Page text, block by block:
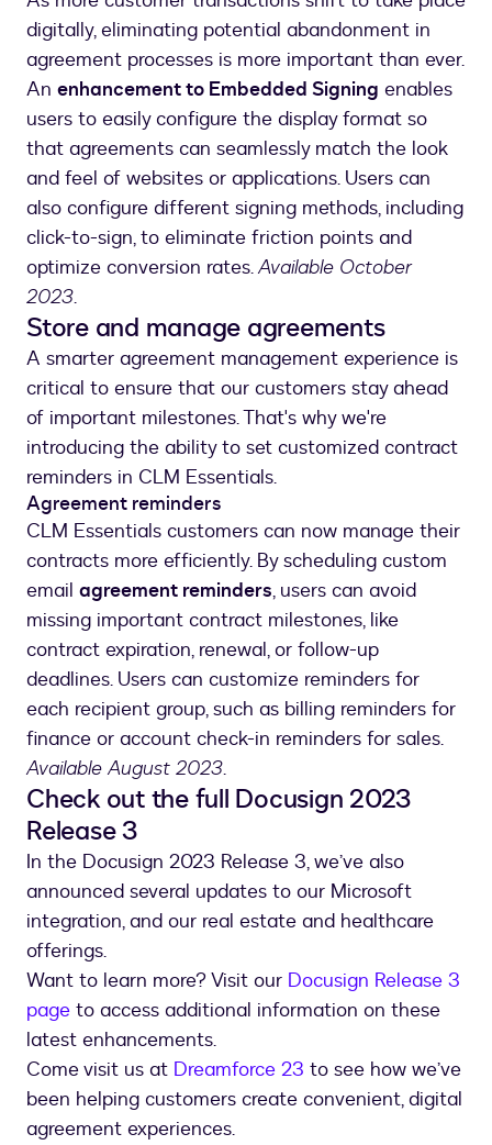
digitally, eliminating potential abandonment in
agreement processes is more important than ever.
An enhancement to Embedded Signing enables
users to easily configure the display format so
that agreements can seamlessly match the look
and feel of websites or applications. Users can
also configure different signing methods, including
click-to-sign, to eliminate friction points and
optimize conversion rates.Available October
2023.
Store and manage agreements
A smarter agreement management experience is
critical to ensure that our customers stay ahead
of important milestones. That's why we're
introducing the ability to set customized contract
reminders in CLM Essentials.
Agreement reminders
CLM Essentials customers can now manage their
contracts more efficiently. By scheduling custom
email agreement reminders, users can avoid
missing important contract milestones, like
contract expiration, renewal, or follow-up
deadlines. Users can customize reminders for
each recipient group, such as billing reminders for
finance or account check-in reminders for sales.
Available August 2023.
Check out the full Docusign 2023
Release 3
In the Docusign 2023 Release 3, we’ve also
announced several updates to our Microsoft
integration, and our real estate and healthcare
offerings.
Want to learn more? Visit our Docusign Release 3
page to access additional information on these
latest enhancements.
Come visit us at Dreamforce 23 to see how we’ve
been helping customers create convenient, digital
agreement experiences.